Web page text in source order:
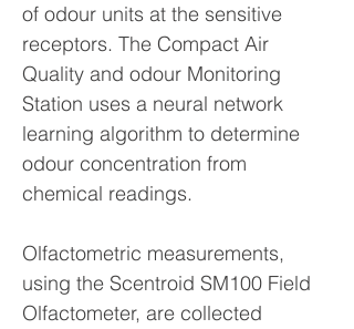
of odour units at the sensitive
receptors. The Compact Air
Quality and odour Monitoring
Station uses a neural network
learning algorithm to determine
odour concentration from
chemical readings.
Olfactometric measurements,
using the Scentroid SM100 Field
Olfactometer, are collected